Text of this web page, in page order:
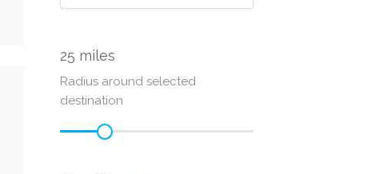
25
Radius around selected
destination